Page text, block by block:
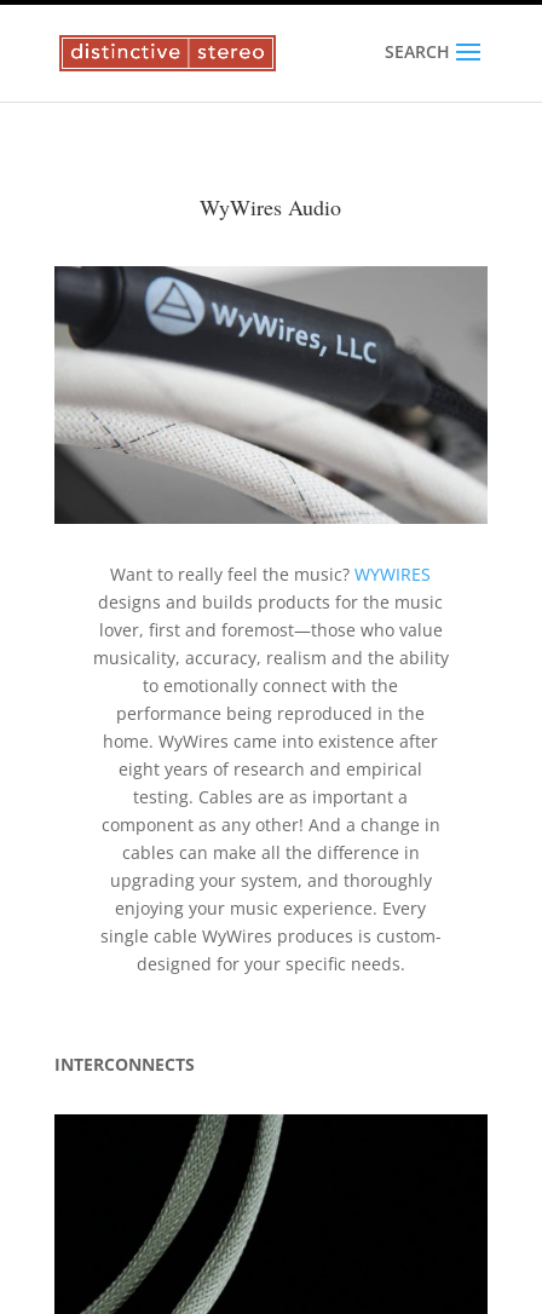
SEARCH
WyWires Audio
Want to really feel the music?WYWIRES
designs and builds products for the music
lover, first and foremost—those who value
musicality, accuracy, realism and the ability
to emotionally connect with the
performance being reproduced in the
home. WyWires came into existence after
eight years of research and empirical
testing. Cables are as important a
component as any other! And a change in
cables can make all the difference in
upgrading your system, and thoroughly
enjoying your music experience. Every
single cable WyWires produces is custom-
designed for your specific needs.
INTERCONNECTS